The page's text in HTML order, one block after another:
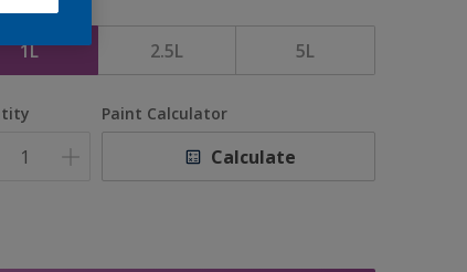
1L 2.5L 5L
Paint Calculator
Calculate